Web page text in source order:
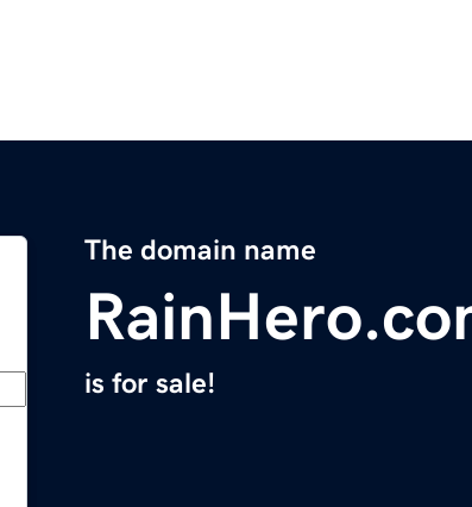
The domain name
is for sale!